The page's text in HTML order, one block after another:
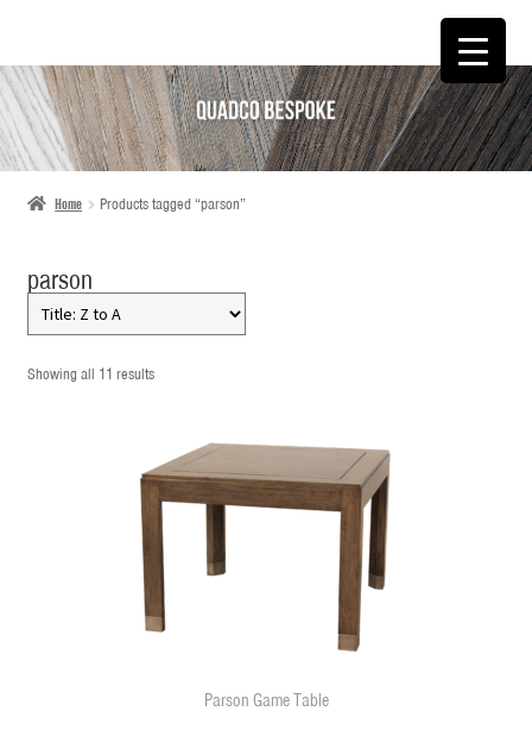
SKIP
TO
NAVIGATION
SKIP
TO
CONTENT
Home Products tagged “parson”
parson
Showing all 11 results
Parson Game Table